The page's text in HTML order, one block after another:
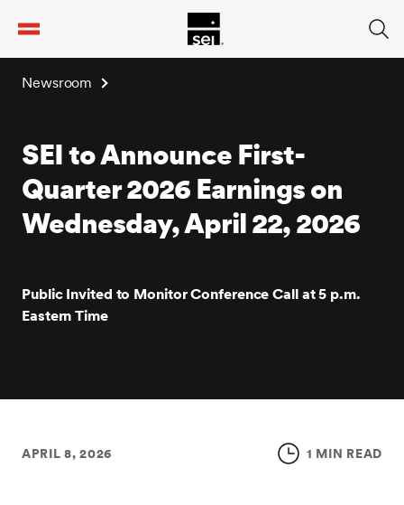
Newsroom
SEI to Announce First-
Quarter 2026 Earnings on
Wednesday, April 22, 2026
Public Invited to Monitor Conference Call at 5 p.m.
Eastern Time
APRIL 8, 2026 1 MIN READ